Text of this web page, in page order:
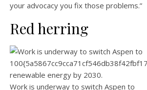
your advocacy you fix those problems.”
Red herring
Work is underway to switch Aspen to